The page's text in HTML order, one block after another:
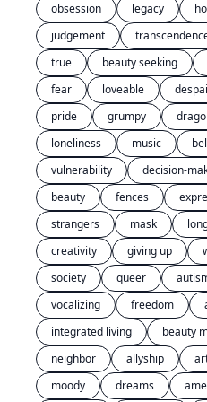
obsession
legacy
judgement
true
beauty seeking
fear
loveable
pride
grumpy
loneliness
music
vulnerability
decision-
beauty
fences
strangers
mask
creativity
giving up
society
queer
vocalizing
freedom
integrated living
beauty
neighbor
allyship
moody
dreams